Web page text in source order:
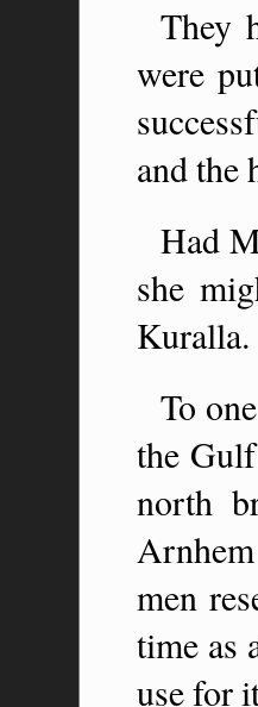
They
were
and the
Had
she
Kuralla.
To
the
north
men
time as
use for